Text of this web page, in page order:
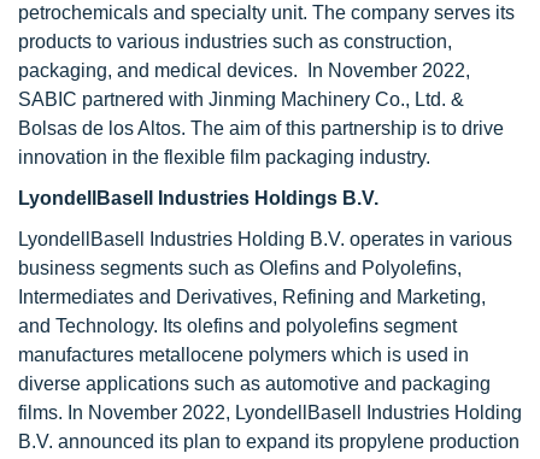
petrochemicals and specialty unit. The company serves its
products to various industries such as construction,
packaging, and medical devices. In November 2022,
SABIC partnered with Jinming Machinery Co., Ltd. &
Bolsas de los Altos. The aim of this partnership is to drive
innovation in the flexible film packaging industry.
LyondellBasell Industries Holdings B.V.
LyondellBasell Industries Holding B.V. operates in various
business segments such as Olefins and Polyolefins,
Intermediates and Derivatives, Refining and Marketing,
and Technology. Its olefins and polyolefins segment
manufactures metallocene polymers which is used in
diverse applications such as automotive and packaging
films. In November 2022, LyondellBasell Industries Holding
B.V. announced its plan to expand its propylene production